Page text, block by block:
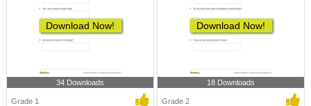
Download Now!
34 Downloads
Grade 1
Download Now!
18 Downloads
Grade 2